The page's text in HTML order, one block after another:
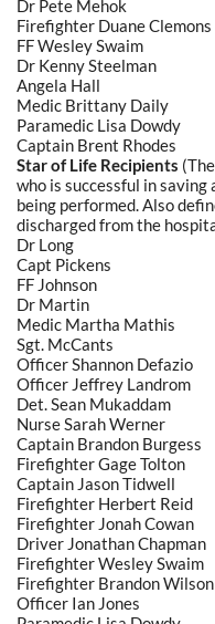
Dr Pete Mehok
Firefighter Duane Clemons
FF Wesley Swaim
Dr Kenny Steelman
Angela Hall
Medic Brittany Daily
Paramedic Lisa Dowdy
Captain Brent Rhodes
Star of Life Recipients
who is successful in
being performed. Also
discharged from the
Dr Long
Capt Pickens
FF Johnson
Dr Martin
Medic Martha Mathis
Sgt. McCants
Officer Shannon Defazio
Officer Jeffrey Landrom
Det. Sean Mukaddam
Nurse Sarah Werner
Captain Brandon Burgess
Firefighter Gage Tolton
Captain Jason Tidwell
Firefighter Herbert Reid
Firefighter Jonah Cowan
Driver Jonathan Chapman
Firefighter Wesley Swaim
Firefighter Brandon Wilson
Officer Ian Jones